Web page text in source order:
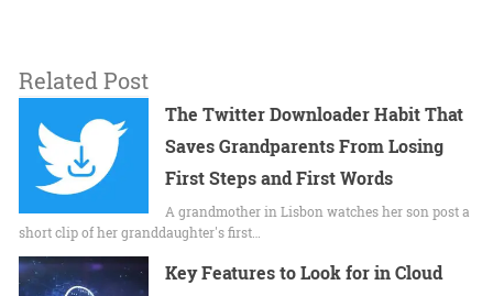
Related Post
The Twitter Downloader Habit That
Saves Grandparents From Losing
First Steps and First Words
A grandmother in Lisbon watches her son post a
short clip of her granddaughter's first…
Key Features to Look for in Cloud